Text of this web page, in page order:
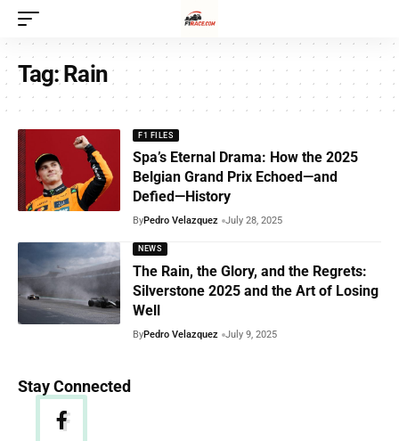
Tag:Rain
F1 FILES
Spa’s Eternal Drama: How the 2025
Belgian Grand Prix Echoed—and
Defied—History
ByPedro Velazquez July 28, 2025
NEWS
The Rain, the Glory, and the Regrets:
Silverstone 2025 and the Art of Losing
Well
ByPedro Velazquez July 9, 2025
Stay Connected